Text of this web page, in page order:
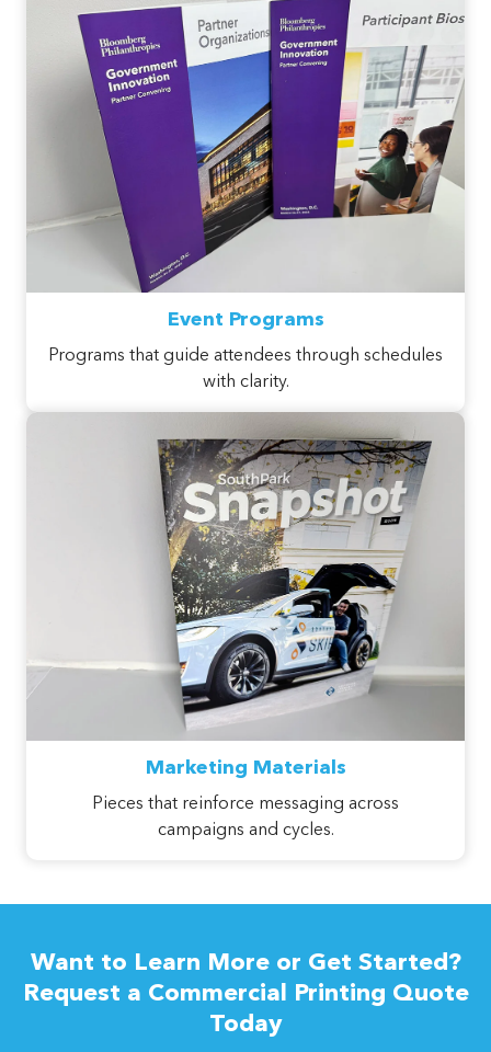
Event Programs
Programs that guide attendees through schedules
with clarity.
Marketing Materials
Pieces that reinforce messaging across
campaigns and cycles.
Want to Learn More or Get Started?
Request a Commercial Printing Quote
Today